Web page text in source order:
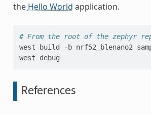
the Hello World application.
# From the root of the zephyr
west
build -b nrf52_blenano2
west
References